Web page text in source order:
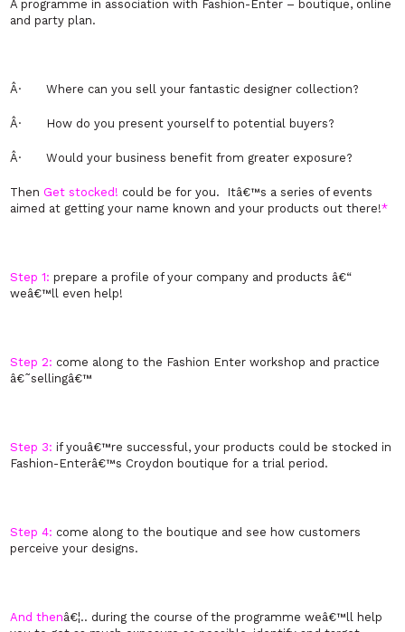
A programme in association with Fashion-Enter – boutique, online
and party plan.
Â· Where can you sell your fantastic designer collection?
Â· How do you present yourself to potential buyers?
Â· Would your business benefit from greater exposure?
Then Get stocked! could be for you. Itâ€™s a series of events
aimed at getting your name known and your products out there!*
Step 1: prepare a profile of your company and products â€“
weâ€™ll even help!
Step 2: come along to the Fashion Enter workshop and practice
â€˜sellingâ€™
Step 3: if youâ€™re successful, your products could be stocked in
Fashion-Enterâ€™s Croydon boutique for a trial period.
Step 4: come along to the boutique and see how customers
perceive your designs.
And thenâ€¦.. during the course of the programme weâ€™ll help